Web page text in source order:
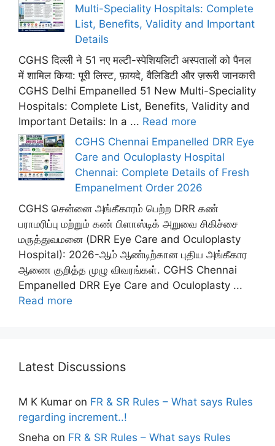
Multi-Speciality Hospitals: Complete
List, Benefits, Validity and Important
Details
CGHS दिल्ली ने 51 नए मल्टी-स्पेशियलिटी अस्पतालों को पैनल
में शामिल किया: पूरी लिस्ट, फ़ायदे, वैलिडिटी और ज़रूरी जानकारी
CGHS Delhi Empanelled 51 New Multi-Speciality
Hospitals: Complete List, Benefits, Validity and
Important Details: In a ... Read more
CGHS Chennai Empanelled DRR Eye
Care and Oculoplasty Hospital
Chennai: Complete Details of Fresh
Empanelment Order 2026
CGHS சென்னை அங்கீகாரம் பெற்ற DRR கண்
பராமரிப்பு மற்றும் கண் பிளாஸ்டிக் அறுவை சிகிச்சை
மருத்துவமனை (DRR Eye Care and Oculoplasty
Hospital): 2026-ஆம் ஆண்டிற்கான புதிய அங்கீகார
ஆணை குறித்த முழு விவரங்கள். CGHS Chennai
Empanelled DRR Eye Care and Oculoplasty ...
Read more
Latest Discussions
M K Kumar on FR & SR Rules – What says Rules
regarding increment..!
Sneha on FR & SR Rules – What says Rules